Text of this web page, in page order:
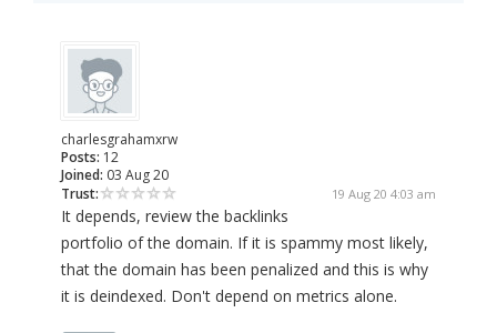
charlesgrahamxrw
Posts: 12
Joined: 03 Aug 20
Trust:
19 Aug 20 4:03 am
It depends, review the backlinks
portfolio of the domain. If it is spammy most likely,
that the domain has been penalized and this is why
it is deindexed. Don't depend on metrics alone.